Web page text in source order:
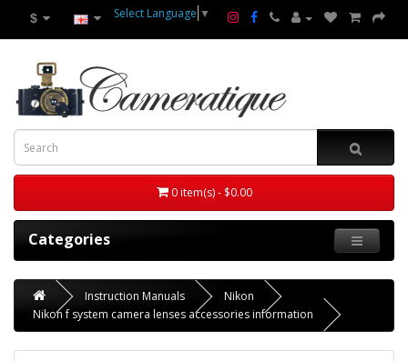
$ Select Language ▼
0 item(s) - $0.00
Categories
Instruction Manuals
Nikon
Nikon f system camera lenses accessories information